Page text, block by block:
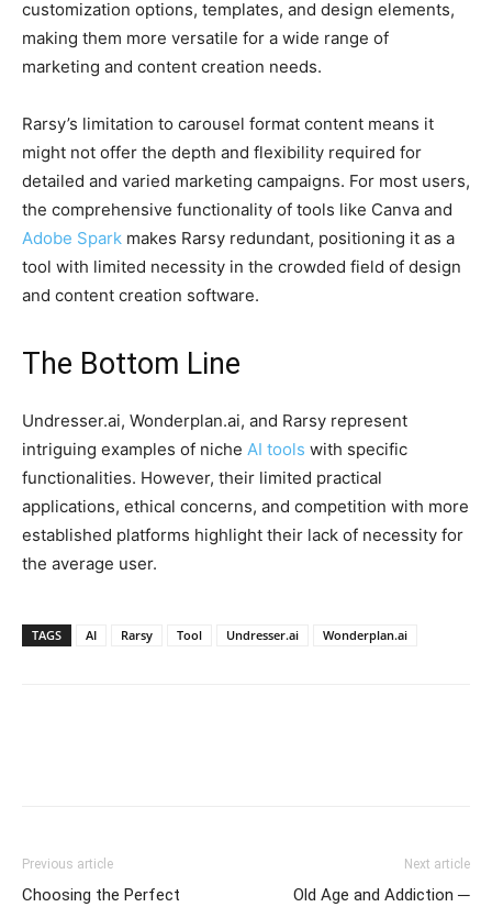
customization options, templates, and design elements,
making them more versatile for a wide range of
marketing and content creation needs.
Rarsy’s limitation to carousel format content means it
might not offer the depth and flexibility required for
detailed and varied marketing campaigns. For most users,
the comprehensive functionality of tools like Canva and
Adobe Spark makes Rarsy redundant, positioning it as a
tool with limited necessity in the crowded field of design
and content creation software.
The Bottom Line
Undresser.ai, Wonderplan.ai, and Rarsy represent
intriguing examples of niche AI tools with specific
functionalities. However, their limited practical
applications, ethical concerns, and competition with more
established platforms highlight their lack of necessity for
the average user.
TAGS AI Rarsy Tool Undresser.ai Wonderplan.ai
Previous article
Choosing the Perfect
Next article
Old Age and Addiction ─